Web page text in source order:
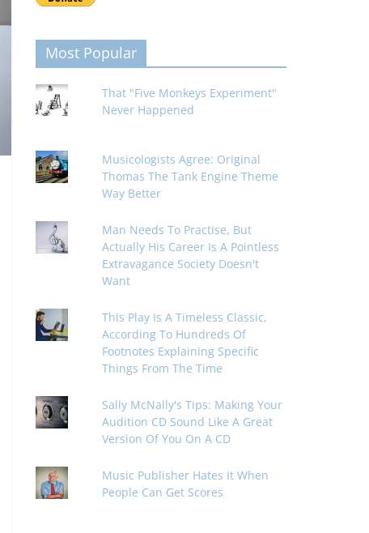
Most Popular
That "Five Monkeys Experiment"
Never Happened
Musicologists Agree: Original
Thomas The Tank Engine Theme
Way Better
Man Needs To Practise, But
Actually His Career Is A Pointless
Extravagance Society Doesn't
Want
This Play Is A Timeless Classic,
According To Hundreds Of
Footnotes Explaining Specific
Things From The Time
Sally McNally's Tips: Making Your
Audition CD Sound Like A Great
Version Of You On A CD
Music Publisher Hates It When
People Can Get Scores